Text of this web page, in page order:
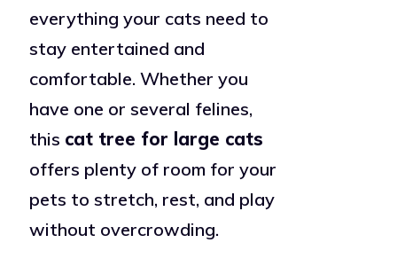
everything your cats need to
stay entertained and
comfortable. Whether you
have one or several felines,
this cat tree for large cats
offers plenty of room for your
pets to stretch, rest, and play
without overcrowding.